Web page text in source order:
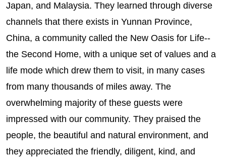
Japan, and Malaysia. They learned through diverse
channels that there exists in Yunnan Province,
China, a community called the New Oasis for Life--
the Second Home, with a unique set of values and a
life mode which drew them to visit, in many cases
from many thousands of miles away. The
overwhelming majority of these guests were
impressed with our community. They praised the
people, the beautiful and natural environment, and
they appreciated the friendly, diligent, kind, and